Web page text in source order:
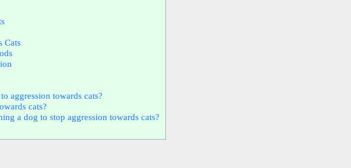
Cats
aggression towards cats?
cats?
a dog to stop aggression towards cats?